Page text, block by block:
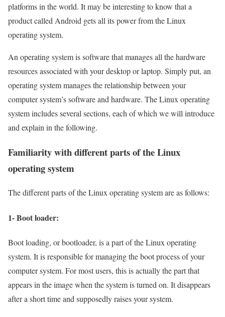
platforms in the world. It may be interesting to know that a
product called Android gets all its power from the Linux
operating system.
An operating system is software that manages all the hardware
resources associated with your desktop or laptop. Simply put, an
operating system manages the relationship between your
computer system’s software and hardware. The Linux operating
system includes several sections, each of which we will introduce
and explain in the following.
Familiarity with different parts of the Linux
operating system
The different parts of the Linux operating system are as follows:
1- Boot loader:
Boot loading, or bootloader, is a part of the Linux operating
system. It is responsible for managing the boot process of your
computer system. For most users, this is actually the part that
appears in the image when the system is turned on. It disappears
after a short time and supposedly raises your system.